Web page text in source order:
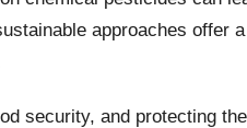
approaches offer
security, and protecting